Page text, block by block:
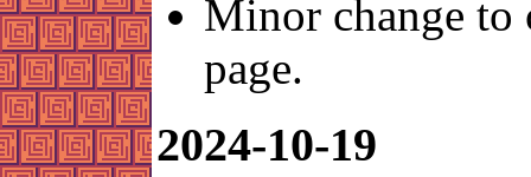
Minor change to
page.
2024-10-19